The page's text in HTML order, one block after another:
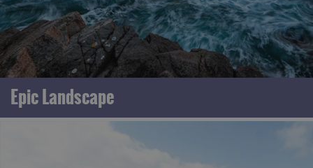
Epic Landscape